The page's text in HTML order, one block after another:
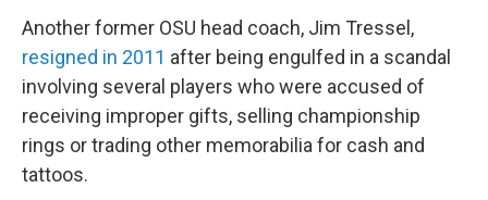
Another former OSU head coach, Jim Tressel,
resigned in 2011 after being engulfed in a scandal
involving several players who were accused of
receiving improper gifts, selling championship
rings or trading other memorabilia for cash and
tattoos.